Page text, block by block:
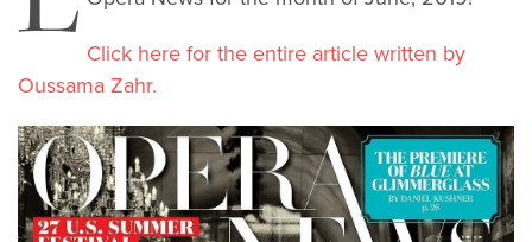
Click here for the entire article written by
Oussama Zahr.